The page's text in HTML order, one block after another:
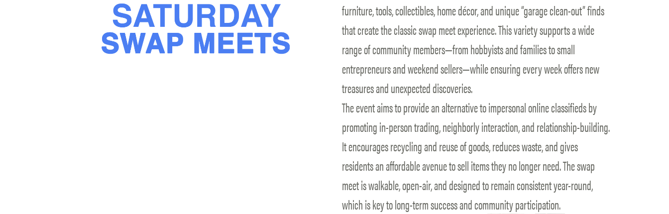
furniture, tools, collectibles, home décor, and unique “garage clean-out” finds
that create the classic swap meet experience. This variety supports a wide
range of community members—from hobbyists and families to small
entrepreneurs and weekend sellers—while ensuring every week offers new
treasures and unexpected discoveries.
The event aims to provide an alternative to impersonal online classifieds by
promoting in-person trading, neighborly interaction, and relationship-building.
It encourages recycling and reuse of goods, reduces waste, and gives
residents an affordable avenue to sell items they no longer need. The swap
meet is walkable, open-air, and designed to remain consistent year-round,
which is key to long-term success and community participation.